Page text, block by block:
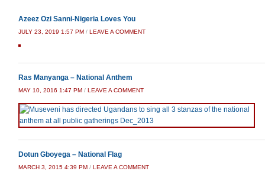
Azeez Ozi Sanni-Nigeria Loves You
JULY 23, 2019 1:57 PM / LEAVE A COMMENT
Ras Manyanga – National Anthem
MAY 10, 2016 1:47 PM / LEAVE A COMMENT
Dotun Gboyega – National Flag
MARCH 3, 2015 4:39 PM / LEAVE A COMMENT